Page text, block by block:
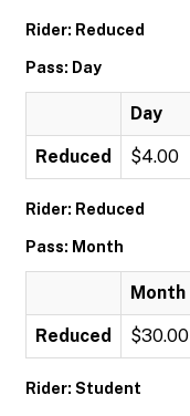
Rider: Reduced
Pass: Day
Day
Reduced $4.00
Rider: Reduced
Pass: Month
Month
Reduced $30.00
Rider: Student